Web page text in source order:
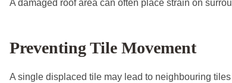
A damaged roof area can often place strain on
Preventing Tile Movement
A single displaced tile may lead to neighbouring